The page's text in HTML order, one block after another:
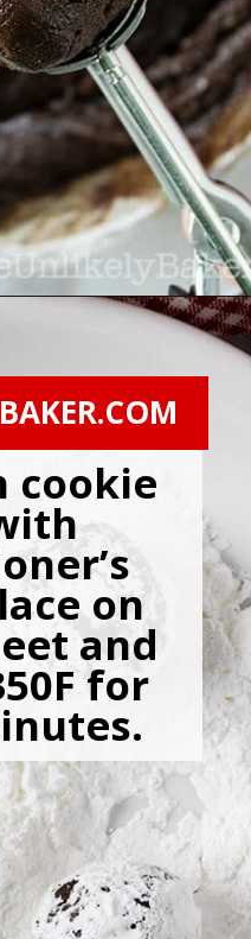
chocolate-crinkles/
cookie
on
and
for